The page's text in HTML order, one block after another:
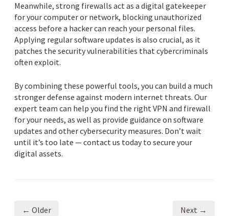
Meanwhile, strong firewalls act as a digital gatekeeper
for your computer or network, blocking unauthorized
access before a hacker can reach your personal files.
Applying regular software updates is also crucial, as it
patches the security vulnerabilities that cybercriminals
often exploit.
By combining these powerful tools, you can build a much
stronger defense against modern internet threats. Our
expert team can help you find the right VPN and firewall
for your needs, as well as provide guidance on software
updates and other cybersecurity measures. Don’t wait
until it’s too late — contact us today to secure your
digital assets.
← Older Next →